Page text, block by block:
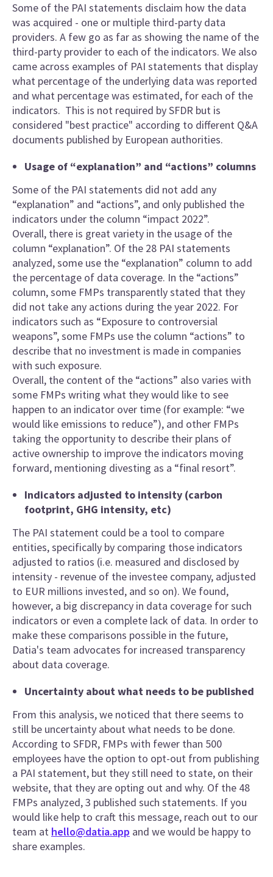
Some of the PAI statements disclaim how the data
was acquired - one or multiple third-party data
providers. A few go as far as showing the name of the
third-party provider to each of the indicators. We also
came across examples of PAI statements that display
what percentage of the underlying data was reported
and what percentage was estimated, for each of the
indicators. This is not required by SFDR but is
considered "best practice" according to different Q&A
documents published by European authorities.
Usage of “explanation” and “actions” columns
Some of the PAI statements did not add any
“explanation” and “actions”, and only published the
indicators under the column “impact 2022”.
Overall, there is great variety in the usage of the
column “explanation”. Of the 28 PAI statements
analyzed, some use the “explanation” column to add
the percentage of data coverage. In the “actions”
column, some FMPs transparently stated that they
did not take any actions during the year 2022. For
indicators such as “Exposure to controversial
weapons”, some FMPs use the column “actions” to
describe that no investment is made in companies
with such exposure.
Overall, the content of the “actions” also varies with
some FMPs writing what they would like to see
happen to an indicator over time (for example: “we
would like emissions to reduce”), and other FMPs
taking the opportunity to describe their plans of
active ownership to improve the indicators moving
forward, mentioning divesting as a “final resort”.
Indicators adjusted to intensity (carbon
footprint, GHG intensity, etc)
The PAI statement could be a tool to compare
entities, specifically by comparing those indicators
adjusted to ratios (i.e. measured and disclosed by
intensity - revenue of the investee company, adjusted
to EUR millions invested, and so on). We found,
however, a big discrepancy in data coverage for such
indicators or even a complete lack of data. In order to
make these comparisons possible in the future,
Datia's team advocates for increased transparency
about data coverage.
Uncertainty about what needs to be published
From this analysis, we noticed that there seems to
still be uncertainty about what needs to be done.
According to SFDR, FMPs with fewer than 500
employees have the option to opt-out from publishing
a PAI statement, but they still need to state, on their
website, that they are opting out and why. Of the 48
FMPs analyzed, 3 published such statements. If you
would like help to craft this message, reach out to our
team at hello@datia.app and we would be happy to
share examples.